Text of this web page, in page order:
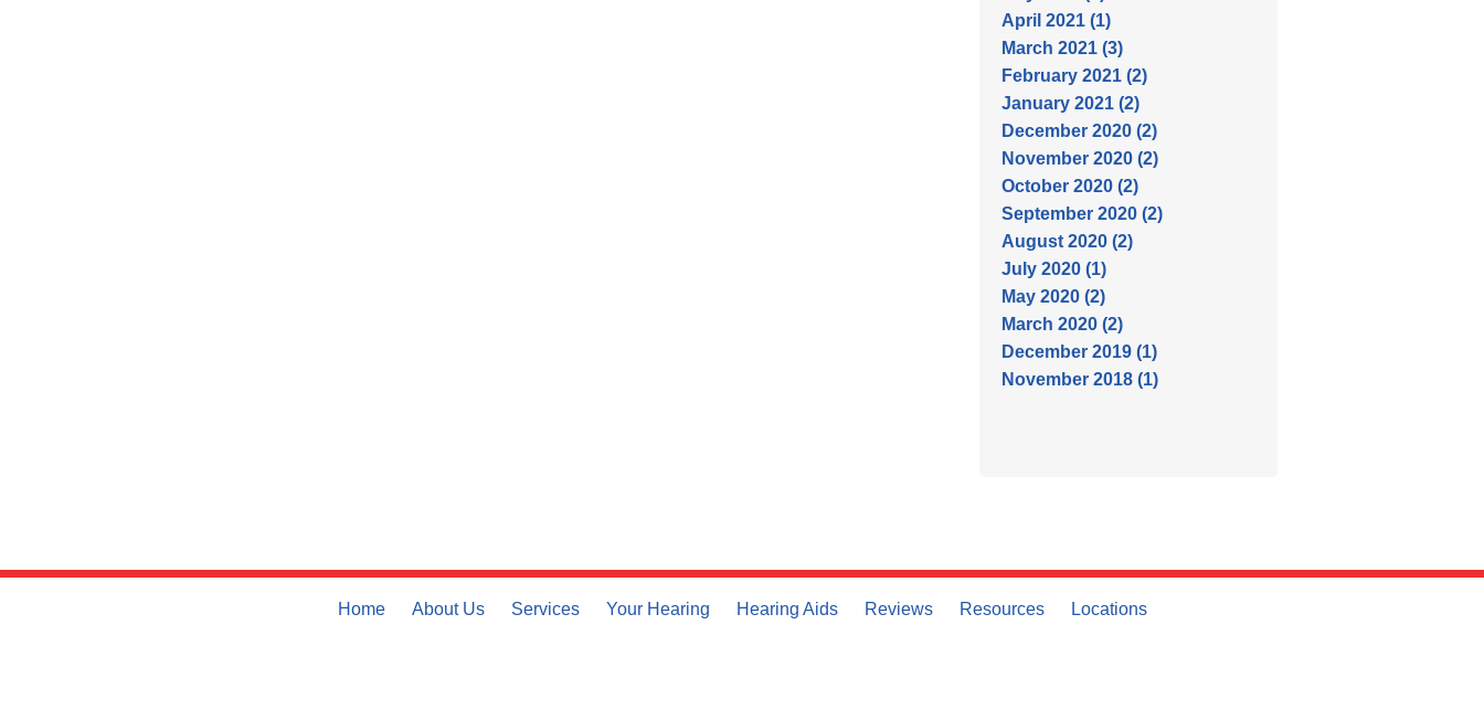
April 2021 (1)
March 2021 (3)
February 2021 (2)
January 2021 (2)
December 2020 (2)
November 2020 (2)
October 2020 (2)
September 2020 (2)
August 2020 (2)
July 2020 (1)
May 2020 (2)
March 2020 (2)
December 2019 (1)
November 2018 (1)
Home About Us Services Your Hearing Hearing Aids Reviews Resources Locations